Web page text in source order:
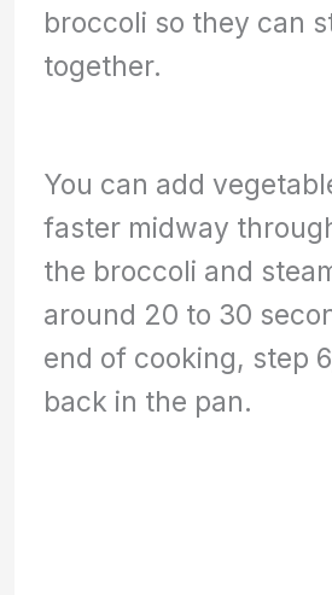
broccoli so they can
together.
You can add
faster midway
the broccoli and
around 20 to 30
end of cooking, step
back in the pan.